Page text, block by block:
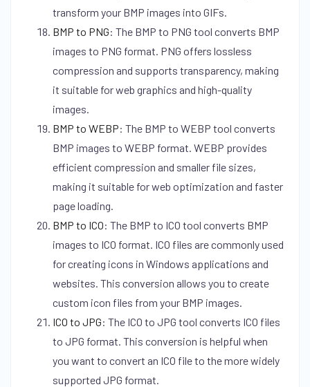
transform your BMP images into GIFs.
BMP to PNG: The BMP to PNG tool converts BMP
images to PNG format. PNG offers lossless
compression and supports transparency, making
it suitable for web graphics and high-quality
images.
BMP to WEBP: The BMP to WEBP tool converts
BMP images to WEBP format. WEBP provides
efficient compression and smaller file sizes,
making it suitable for web optimization and faster
page loading.
BMP to ICO: The BMP to ICO tool converts BMP
images to ICO format. ICO files are commonly used
for creating icons in Windows applications and
websites. This conversion allows you to create
custom icon files from your BMP images.
ICO to JPG: The ICO to JPG tool converts ICO files
to JPG format. This conversion is helpful when
you want to convert an ICO file to the more widely
supported JPG format.